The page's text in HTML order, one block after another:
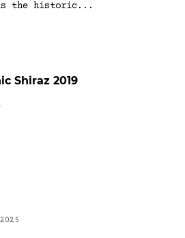
the historic...
Shiraz 2019